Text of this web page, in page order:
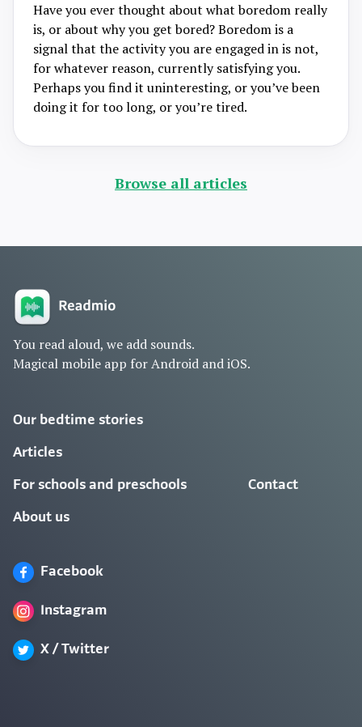
Have you ever thought about what boredom really
is, or about why you get bored? Boredom is a
signal that the activity you are engaged in is not,
for whatever reason, currently satisfying you.
Perhaps you find it uninteresting, or you’ve been
doing it for too long, or you’re tired.
Browse all articles
You read aloud, we add sounds.
Magical mobile app for Android and iOS.
Our bedtime stories
Articles
For schools and preschools
About us
Contact
Facebook
Instagram
X / Twitter